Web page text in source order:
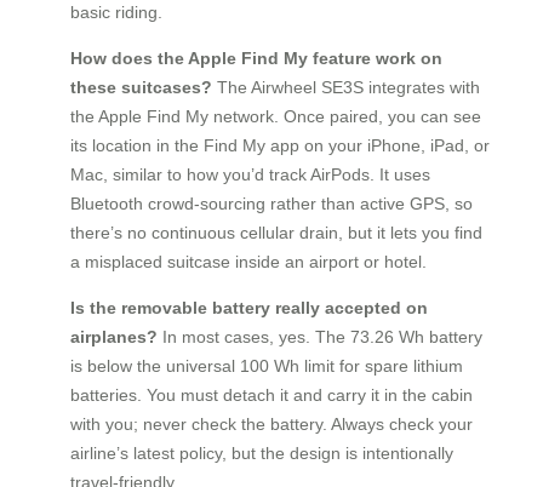
basic riding.
How does the Apple Find My feature work on
these suitcases? The Airwheel SE3S integrates with
the Apple Find My network. Once paired, you can see
its location in the Find My app on your iPhone, iPad, or
Mac, similar to how you’d track AirPods. It uses
Bluetooth crowd-sourcing rather than active GPS, so
there’s no continuous cellular drain, but it lets you find
a misplaced suitcase inside an airport or hotel.
Is the removable battery really accepted on
airplanes? In most cases, yes. The 73.26 Wh battery
is below the universal 100 Wh limit for spare lithium
batteries. You must detach it and carry it in the cabin
with you; never check the battery. Always check your
airline’s latest policy, but the design is intentionally
travel-friendly.